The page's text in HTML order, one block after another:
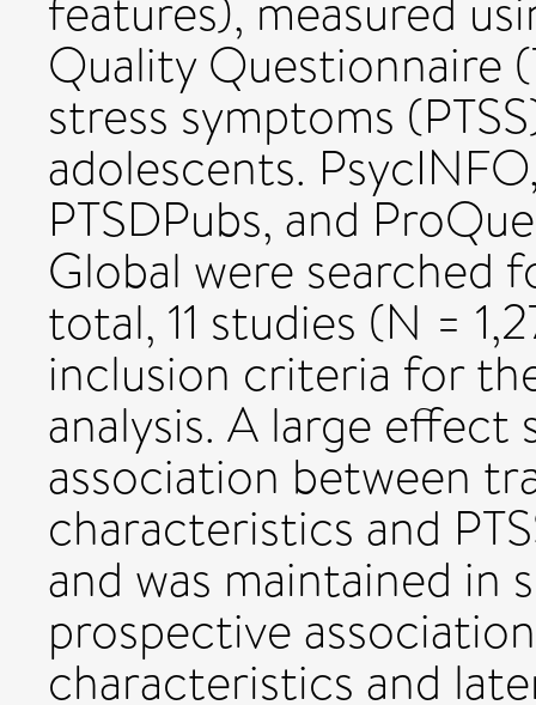
Quality Questionnaire
stress symptoms
adolescents.
PTSDPubs, and
Global were searched
total, 11 studies (N =
inclusion criteria for
analysis. A large effect
association between
characteristics and
and was maintained in
prospective
characteristics and